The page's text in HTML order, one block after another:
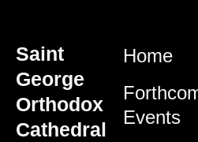
Saint
George
Orthodox
Cathedral
Home
Events